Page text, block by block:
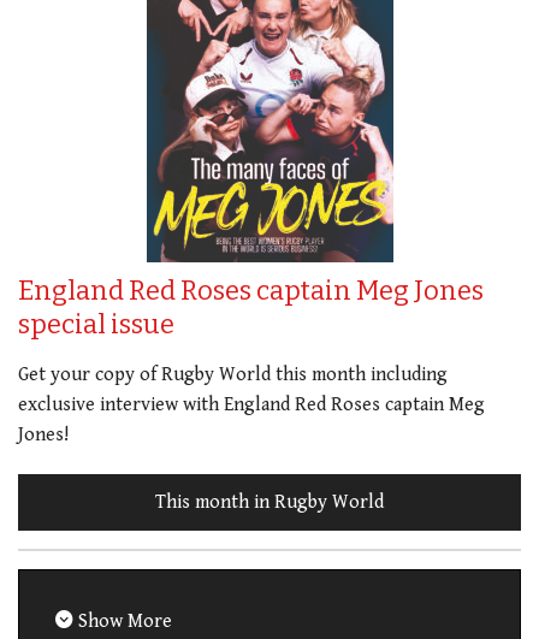
England Red Roses captain Meg Jones
special issue
Get your copy of Rugby World this month including
exclusive interview with England Red Roses captain Meg
Jones!
This month in Rugby World
Show More